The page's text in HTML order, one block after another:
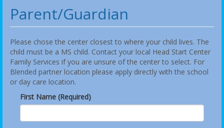
Parent/Guardian
Please chose the center closest to where your child lives. The
child must be a MS child. Contact your local Head Start Center
Family Services if you are unsure of the center to select. For
Blended partner location please apply directly with the school
or day care location.
First Name (Required)